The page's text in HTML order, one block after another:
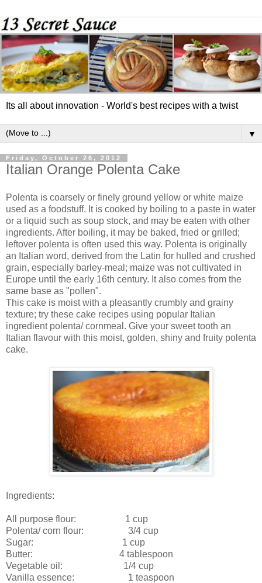
Its all about innovation - World's best recipes with a twist
▼
Friday, October 26, 2012
Italian Orange Polenta Cake
Polenta is coarsely or finely ground yellow or white maize
used as a foodstuff. It is cooked by boiling to a paste in water
or a liquid such as soup stock, and may be eaten with other
ingredients. After boiling, it may be baked, fried or grilled;
leftover polenta is often used this way. Polenta is originally
an Italian word, derived from the Latin for hulled and crushed
grain, especially barley-meal; maize was not cultivated in
Europe until the early 16th century. It also comes from the
same base as "pollen".
This cake is moist with a pleasantly crumbly and grainy
texture; try these cake recipes using popular Italian
ingredient polenta/ cornmeal. Give your sweet tooth an
Italian flavour with this moist, golden, shiny and fruity polenta
cake.
Ingredients:
All purpose flour: 1 cup
Polenta/ corn flour: 3/4 cup
Sugar: 1 cup
Butter: 4 tablespoon
Vegetable oil: 1/4 cup
Vanilla essence: 1 teaspoon